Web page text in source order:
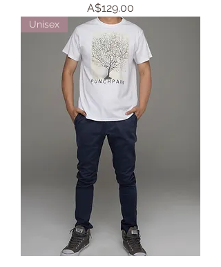
Price
A$129.00
Unisex